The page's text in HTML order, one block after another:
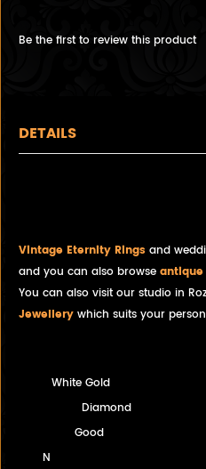
Be the first to review this product
DETAILS
Vintage Eternity Rings and
and you can also browse
You can also visit our studio in
Jewellery which suits your
White Gold
Diamond
Good
N